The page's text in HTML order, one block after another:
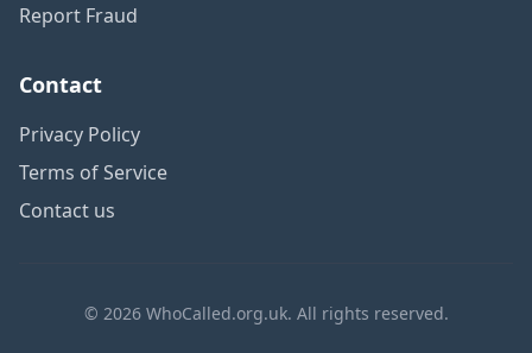
Report Fraud
Contact
Privacy Policy
Terms of Service
Contact us
© 2026 WhoCalled.org.uk. All rights reserved.